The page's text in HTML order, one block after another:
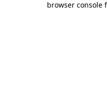
browser console